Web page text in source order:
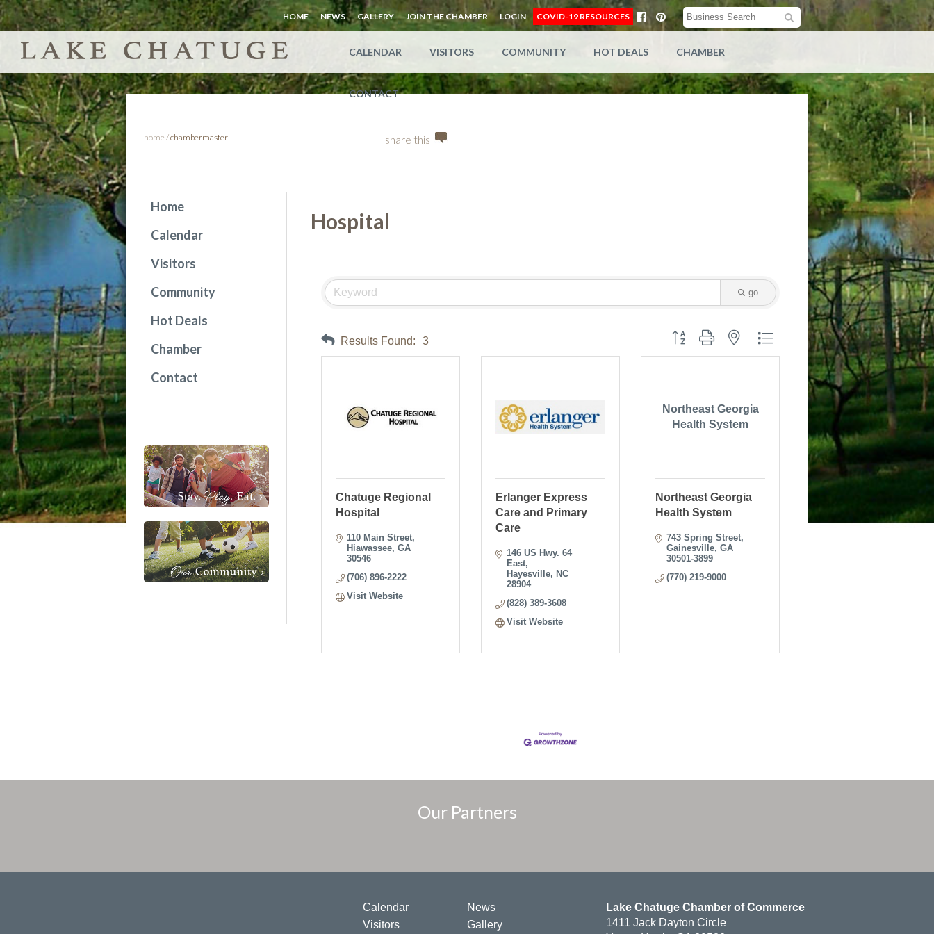
HOME NEWS GALLERY JOIN THE CHAMBER LOGIN COVID-19 RESOURCES
CALENDAR VISITORS COMMUNITY HOT DEALS CHAMBER
CONTACT
home /chambermaster share this
Hospital
go
Results Found: 3 Button group with nested dropdown
Chatuge Regional
Hospital
110 Main Street
Hiawassee GA
30546
(706) 896-2222
Visit Website
Erlanger Express
Care and Primary
Care
146 US Hwy. 64
East
Hayesville
NC
28904
(828) 389-3608
Visit Website
Northeast Georgia
Health System
Northeast Georgia
Health System
743 Spring Street
Gainesville GA
30501-3899
(770) 219-9000
Home
Calendar
Visitors
Community
Hot Deals
Chamber
Contact
Our Partners
Calendar
Visitors
News
Gallery
Lake Chatuge Chamber of Commerce
1411 Jack Dayton Circle